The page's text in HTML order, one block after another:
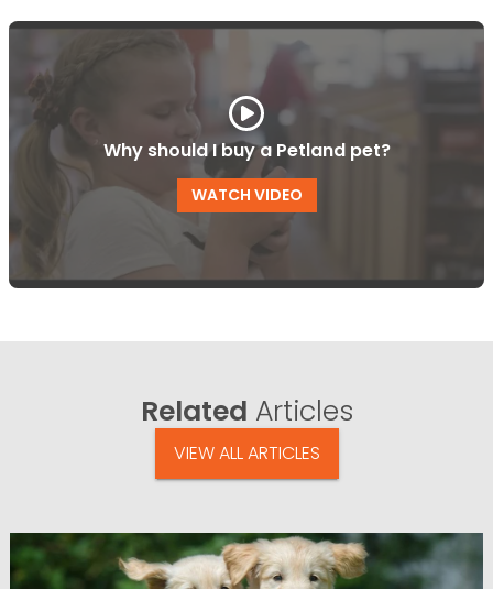
Why should I buy a Petland pet?
WATCH VIDEO
Related Articles
VIEW ALL ARTICLES